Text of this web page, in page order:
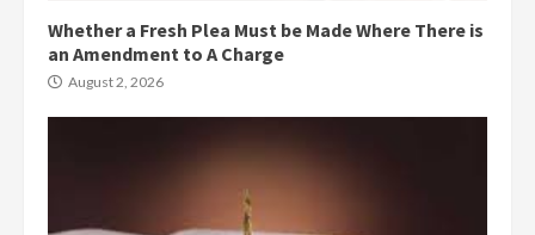
Whether a Fresh Plea Must be Made Where There is
an Amendment to A Charge
August 2, 2026